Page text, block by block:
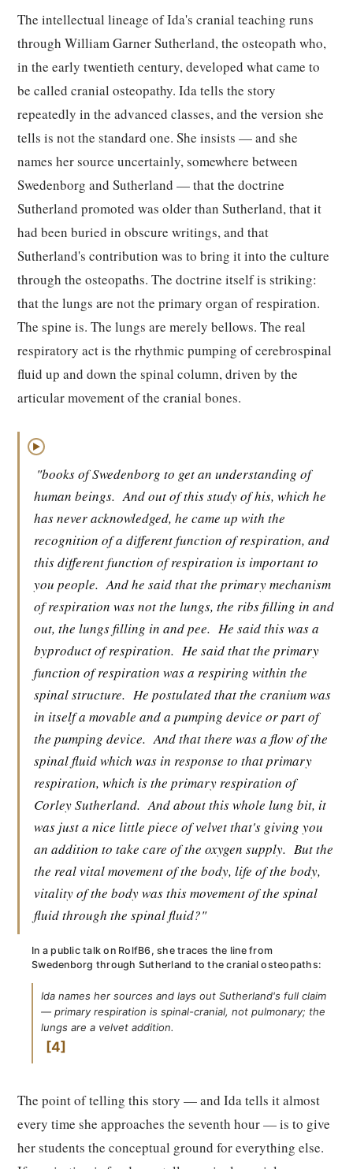
The intellectual lineage of Ida's cranial teaching runs
through William Garner Sutherland, the osteopath who,
in the early twentieth century, developed what came to
be called cranial osteopathy. Ida tells the story
repeatedly in the advanced classes, and the version she
tells is not the standard one. She insists — and she
names her source uncertainly, somewhere between
Swedenborg and Sutherland — that the doctrine
Sutherland promoted was older than Sutherland, that it
had been buried in obscure writings, and that
Sutherland's contribution was to bring it into the culture
through the osteopaths. The doctrine itself is striking:
that the lungs are not the primary organ of respiration.
The spine is. The lungs are merely bellows. The real
respiratory act is the rhythmic pumping of cerebrospinal
fluid up and down the spinal column, driven by the
articular movement of the cranial bones.
▶
"books of Swedenborg to get an understanding of
human beings. And out of this study of his, which he
has never acknowledged, he came up with the
recognition of a different function of respiration, and
this different function of respiration is important to
you people. And he said that the primary mechanism
of respiration was not the lungs, the ribs filling in and
out, the lungs filling in and pee. He said this was a
byproduct of respiration. He said that the primary
function of respiration was a respiring within the
spinal structure. He postulated that the cranium was
in itself a movable and a pumping device or part of
the pumping device. And that there was a flow of the
spinal fluid which was in response to that primary
respiration, which is the primary respiration of
Corley Sutherland. And about this whole lung bit, it
was just a nice little piece of velvet that's giving you
an addition to take care of the oxygen supply. But the
the real vital movement of the body, life of the body,
vitality of the body was this movement of the spinal
fluid through the spinal fluid?"
In a public talk on RolfB6, she traces the line from
Swedenborg through Sutherland to the cranial osteopaths:
Ida names her sources and lays out Sutherland's full claim
— primary respiration is spinal-cranial, not pulmonary; the
lungs are a velvet addition.
4
The point of telling this story — and Ida tells it almost
every time she approaches the seventh hour — is to give
her students the conceptual ground for everything else.